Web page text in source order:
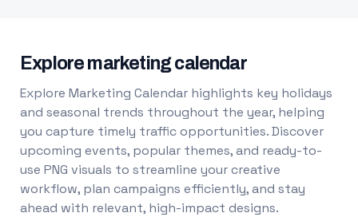
Explore marketing calendar
Explore Marketing Calendar highlights key holidays
and seasonal trends throughout the year, helping
you capture timely traffic opportunities. Discover
upcoming events, popular themes, and ready-to-
use PNG visuals to streamline your creative
workflow, plan campaigns efficiently, and stay
ahead with relevant, high-impact designs.